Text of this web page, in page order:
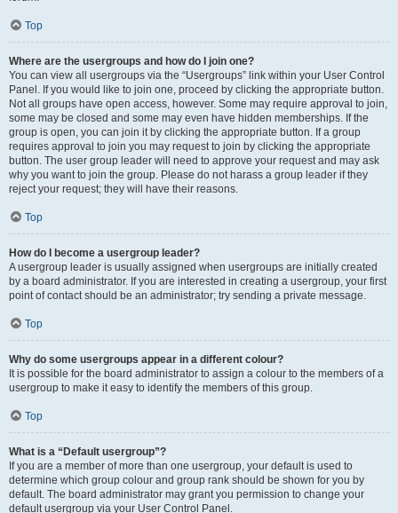
Top
Where are the usergroups and how do I join one?
You can view all usergroups via the “Usergroups” link within your User Control
Panel. If you would like to join one, proceed by clicking the appropriate button.
Not all groups have open access, however. Some may require approval to join,
some may be closed and some may even have hidden memberships. If the
group is open, you can join it by clicking the appropriate button. If a group
requires approval to join you may request to join by clicking the appropriate
button. The user group leader will need to approve your request and may ask
why you want to join the group. Please do not harass a group leader if they
reject your request; they will have their reasons.
Top
How do I become a usergroup leader?
A usergroup leader is usually assigned when usergroups are initially created
by a board administrator. If you are interested in creating a usergroup, your first
point of contact should be an administrator; try sending a private message.
Top
Why do some usergroups appear in a different colour?
It is possible for the board administrator to assign a colour to the members of a
usergroup to make it easy to identify the members of this group.
Top
What is a “Default usergroup”?
If you are a member of more than one usergroup, your default is used to
determine which group colour and group rank should be shown for you by
default. The board administrator may grant you permission to change your
default usergroup via your User Control Panel.